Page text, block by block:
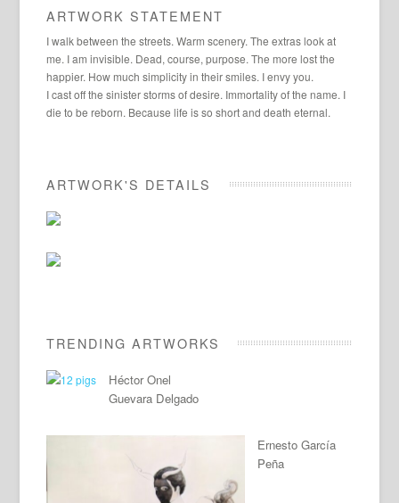
ARTWORK STATEMENT
I walk between the streets. Warm scenery. The extras look at
me. I am invisible. Dead, course, purpose. The more lost the
happier. How much simplicity in their smiles. I envy you.
I cast off the sinister storms of desire. Immortality of the name. I
die to be reborn. Because life is so short and death eternal.
ARTWORK'S DETAILS
TRENDING ARTWORKS
Héctor Onel
Guevara Delgado
Ernesto García
Peña